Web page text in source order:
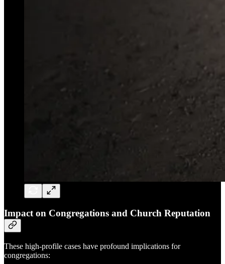
Impact on Congregations and Church Reputation
These high-profile cases have profound implications for
congregations: